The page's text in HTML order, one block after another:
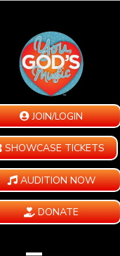
JOIN/LOGIN
SHOWCASE TICKETS
AUDITION NOW
DONATE